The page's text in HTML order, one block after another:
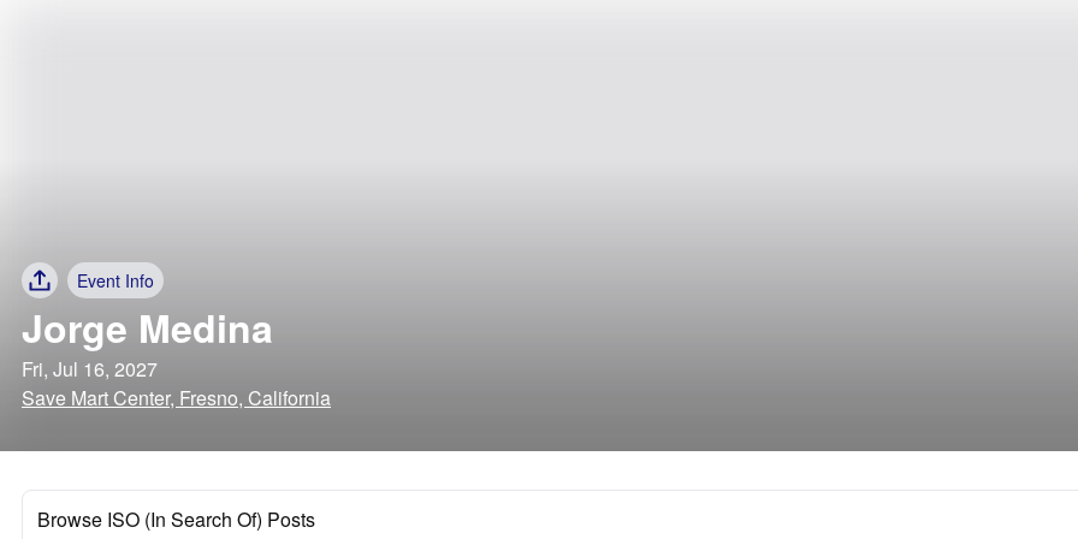
Event Info
Jorge Medina
Fri, Jul 16, 2027
Save Mart Center, Fresno, California
Browse ISO (In Search Of) Posts